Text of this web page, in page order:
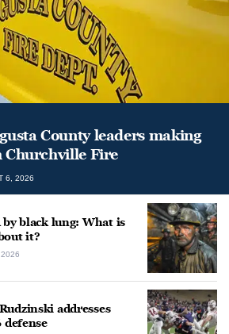
County leaders making
Churchville Fire
6, 2026
black lung: What is
it?
addresses